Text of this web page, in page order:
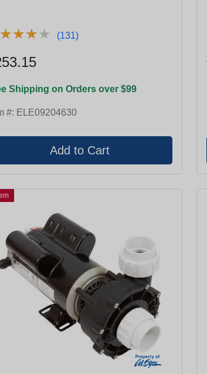
★★★★
★★★★ (131)
Shipping on Orders over $99
#: ELE09204630